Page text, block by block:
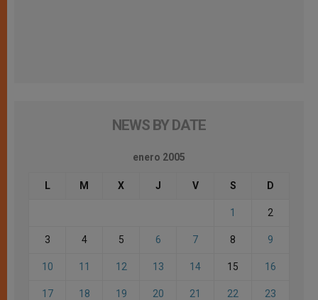
NEWS BY DATE
enero 2005
L M X J V S D
1 2
3 4 5 6 7 8 9
10 11 12 13 14 15 16
17 18 19 20 21 22 23